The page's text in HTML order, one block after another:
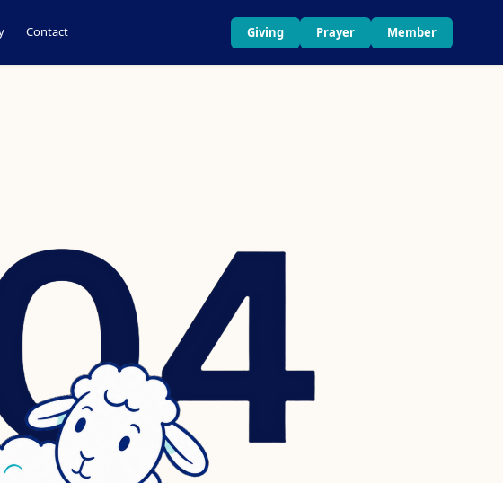
Contact Giving Prayer Member